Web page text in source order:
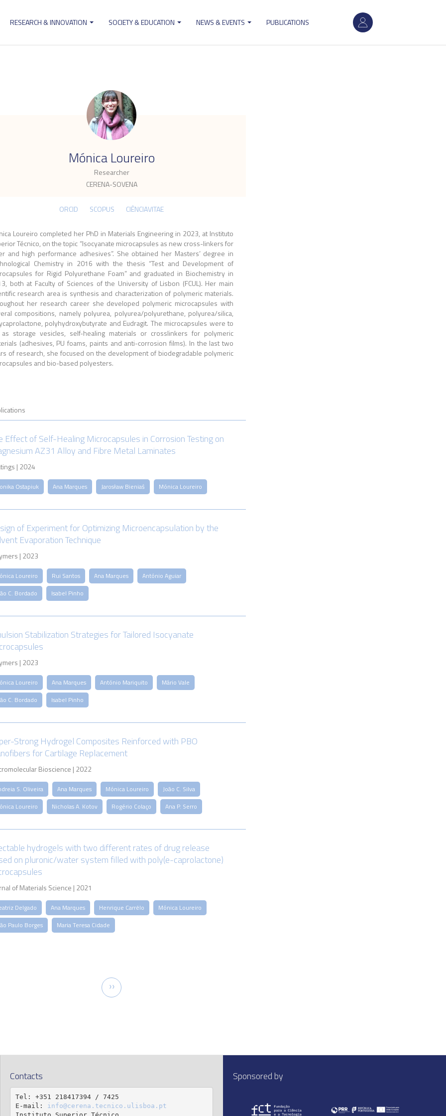
User
account
RESEARCH & INNOVATION SOCIETY & EDUCATION NEWS & EVENTS PUBLICATIONS
Mónica Loureiro
Researcher
CERENA-SOVENA
.
ORCID SCOPUS CIÊNCIAVITAE
Loureiro completed her PhD in Materials Engineering in 2023, at Instituto
Técnico, on the topic “Isocyanate microcapsules as new cross-linkers for
and high performance adhesives”. She obtained her Masters’ degree in
Chemistry in 2016 with the thesis “Test and Development of
for Rigid Polyurethane Foam” and graduated in Biochemistry in
both at Faculty of Sciences of the University of Lisbon (FCUL). Her main
research area is synthesis and characterization of polymeric materials.
her research career she developed polymeric microcapsules with
compositions, namely polyurea, polyurea/polyurethane, polyurea/silica,
polyhydroxybutyrate and Eudragit. The microcapsules were to
as storage vesicles, self-healing materials or crosslinkers for polymeric
(adhesives, PU foams, paints and anti-corrosion films). In the last two
of research, she focused on the development of biodegradable polymeric
and bio-based polyesters.
Effect of Self-Healing Microcapsules in Corrosion Testing on
AZ31 Alloy and Fibre Metal Laminates
| 2024
Ostapiuk Ana Marques Jarosław Bieniaś Mónica Loureiro
of Experiment for Optimizing Microencapsulation by the
Evaporation Technique
| 2023
Loureiro Rui Santos Ana Marques
António Aguiar
C. Bordado
Isabel Pinho
Stabilization Strategies for Tailored Isocyanate
| 2023
Loureiro Ana Marques António Mariquito
Mário Vale
C. Bordado
Isabel Pinho
Strong Hydrogel Composites Reinforced with PBO
for Cartilage Replacement
Bioscience | 2022
S. Oliveira Ana Marques Mónica Loureiro
João C. Silva
Loureiro
Nicholas A. Kotov Rogério Colaço Ana P. Serro
hydrogels with two different rates of drug release
on pluronic/water system filled with poly(e-caprolactone)
of Materials Science | 2021
Delgado Ana Marques Henrique Carrêlo
Mónica Loureiro
Paulo Borges
Maria Teresa Cidade
Next
page
››
Contacts
Tel: +351 218417394 / 7425
E-mail: info@cerena.tecnico.ulisboa.pt
Sponsored by